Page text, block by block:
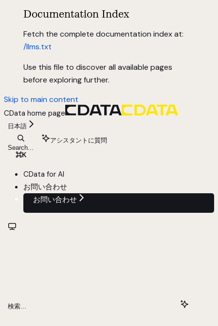
Documentation Index
Fetch the complete documentation index at:
/llms.txt
Use this file to discover all available pages
before exploring further.
Skip to main content
CData home page
日本語
Search...
⌘K
アシスタントに質問
CData for AI
お問い合わせ
お問い合わせ
検索...